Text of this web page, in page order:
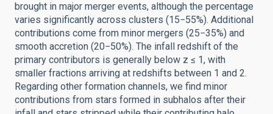
brought in major merger events, although the percentage
varies significantly across clusters (15−55%). Additional
contributions come from minor mergers (25−35%) and
smooth accretion (20−50%). The infall redshift of the
primary contributors is generally below z ≤ 1, with
smaller fractions arriving at redshifts between 1 and 2.
Regarding other formation channels, we find minor
contributions from stars formed in subhalos after their